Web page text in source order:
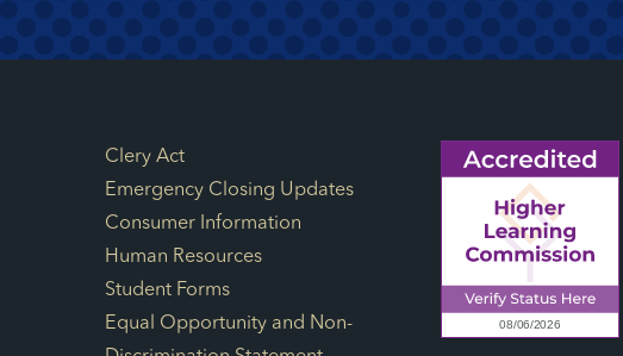
Footer Links
Clery Act
Emergency Closing Updates
Consumer Information
Human Resources
Student Forms
Equal Opportunity and Non-